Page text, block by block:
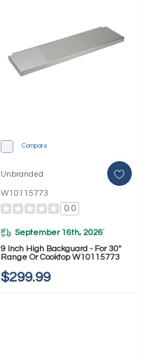
Compare
Unbranded
W10115773
0.0
September 16th, 2026*
9 Inch High Backguard - For 30"
Range Or Cooktop W10115773
$299.99